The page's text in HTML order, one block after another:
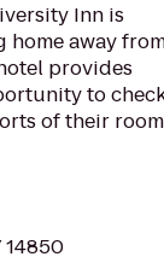
Inn is
away
provides
to
of their room
14850